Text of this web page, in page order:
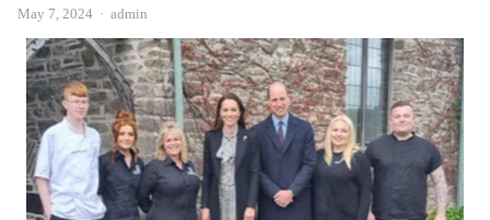
May 7, 2024 Author
admin